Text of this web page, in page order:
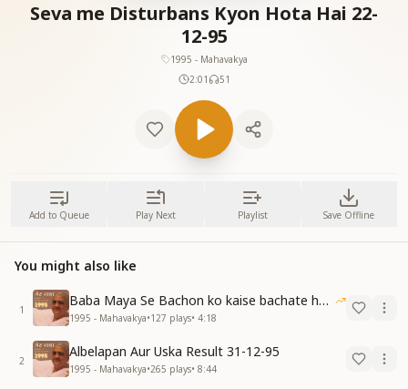
Seva me Disturbans Kyon Hota Hai 22-
12-95
1995 - Mahavakya
2:01
51
Add to Queue Play Next Playlist Save Offline
You might also like
1
Baba Maya Se Bachon ko kaise bachate hain 07-11-95
1995 - Mahavakya•127 plays• 4:18
2
Albelapan Aur Uska Result 31-12-95
1995 - Mahavakya•265 plays• 8:44